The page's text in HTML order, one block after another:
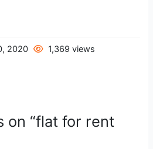
2020 1,369 views
on “flat for rent